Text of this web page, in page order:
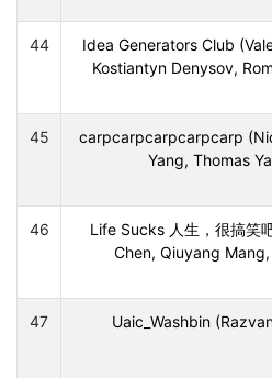
44
Idea Generators Club
Kostiantyn Denysov,
45
carpcarpcarpcarpcarp
Yang, Thomas
46
Life Sucks 人生，很搞笑
Chen, Qiuyang Mang,
47 Uaic_Washbin